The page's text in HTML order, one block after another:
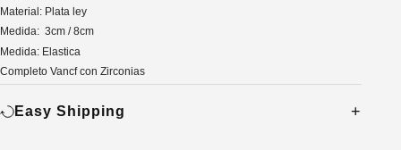
Material: Plata ley
Medida: 3cm / 8cm
Medida: Elastica
Completo Vancf con Zirconias
Easy Shipping